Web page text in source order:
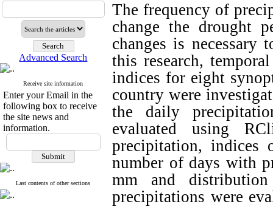
Advanced Search
Receive site information
Enter your Email in the
following box to receive
the site news and
information.
Last contents of other sections
The frequency of
change the drought
changes is necessary
this research,
indices for eight
country were
the daily
evaluated using
precipitation, indices
number of days with
mm and
precipitations were